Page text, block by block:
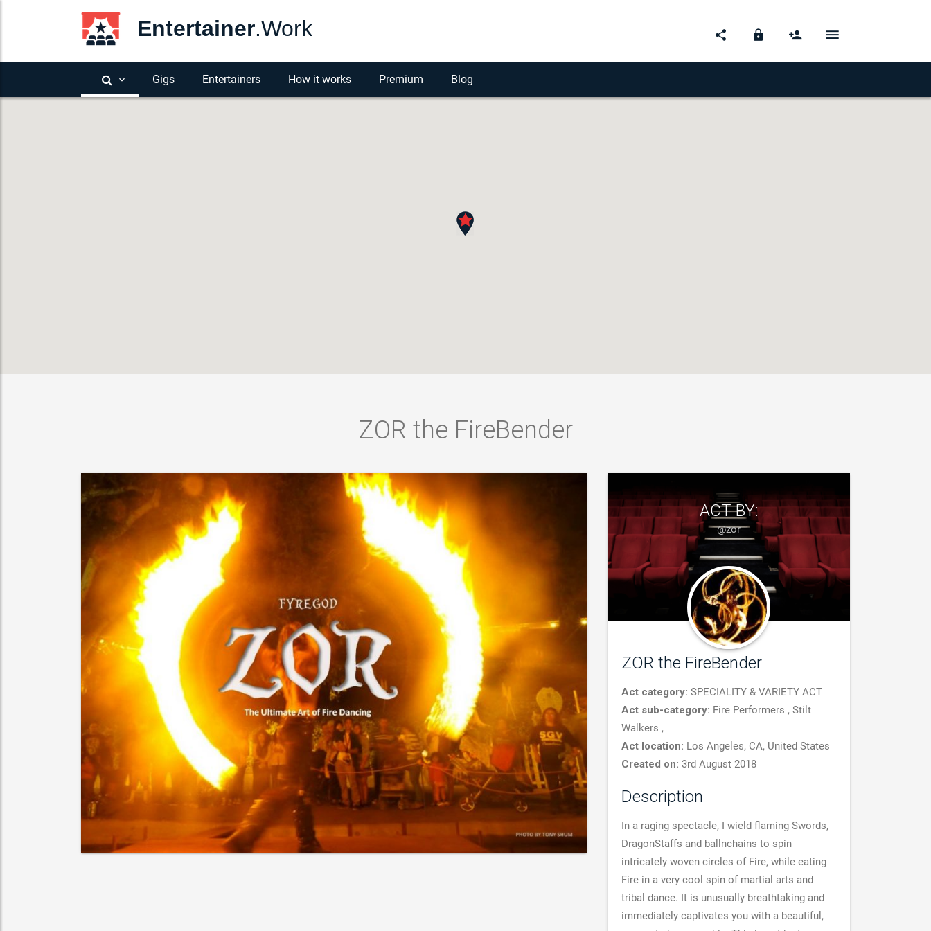
Entertainer.Work
Gigs Entertainers How it works Premium Blog
ZOR the FireBender
ACT BY:
@zor
ZOR the FireBender
Act category: SPECIALITY & VARIETY ACT
Act sub-category: Fire Performers , Stilt
Walkers ,
Act location: Los Angeles, CA, United States
Created on: 3rd August 2018
Description
In a raging spectacle, I wield flaming Swords,
DragonStaffs and ballnchains to spin
intricately woven circles of Fire, while eating
Fire in a very cool spin of martial arts and
tribal dance. It is unusually breathtaking and
immediately captivates you with a beautiful,